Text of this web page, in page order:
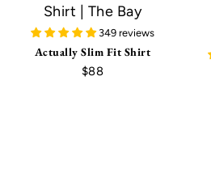
Shirt | The Bay
349 reviews
Actually Slim Fit Shirt
$88